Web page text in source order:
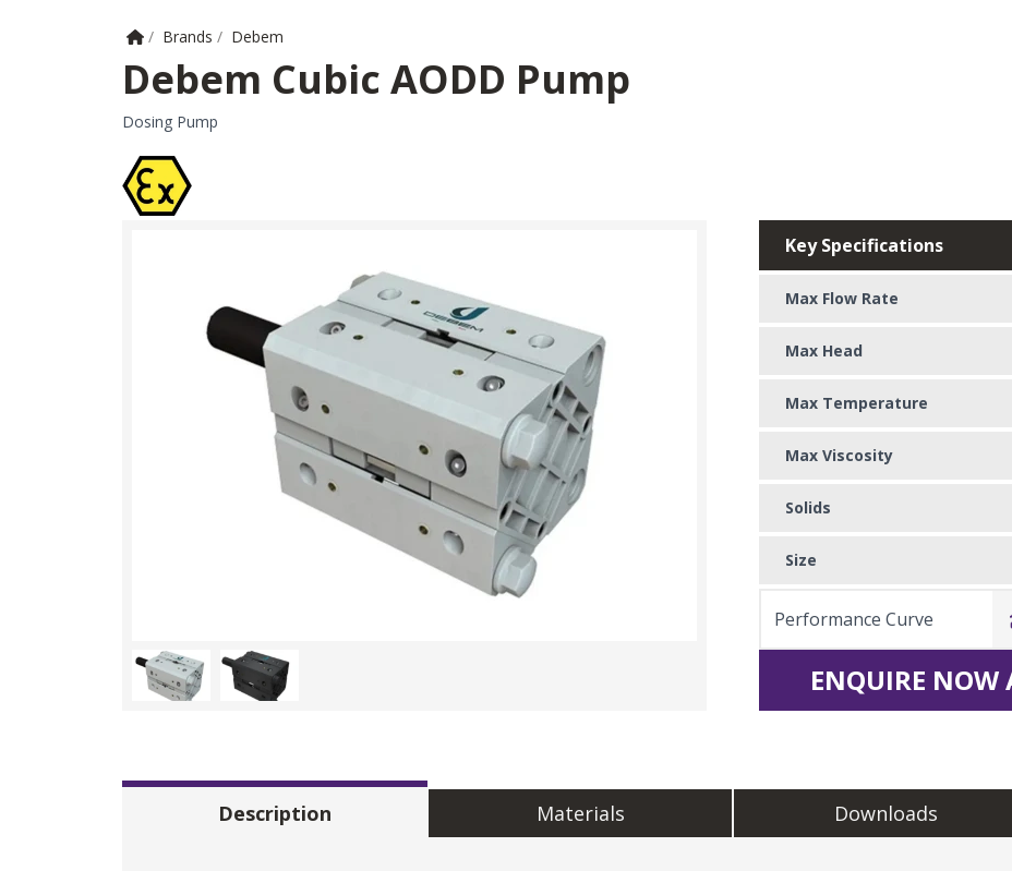
Home
/ Brands / Debem
Debem Cubic AODD Pump
Dosing Pump
Key Specifications
Max Flow Rate
Max Head
Max Temperature
Max Viscosity
Solids
Size
Performance Curve
ENQUIRE NOW
Description Materials Downloads